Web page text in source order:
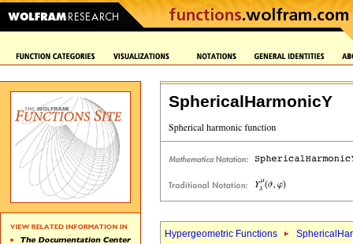
SphericalHarmonicY
Hypergeometric Functions